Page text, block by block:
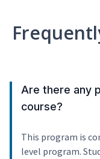
Are there any
course?
This program is
level program.